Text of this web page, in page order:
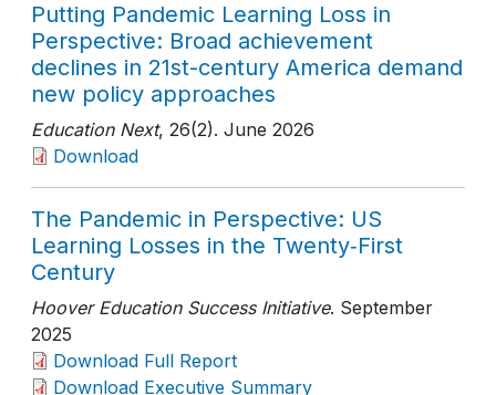
Putting Pandemic Learning Loss in
Perspective: Broad achievement
declines in 21st-century America demand
new policy approaches
Education Next, 26(2). June 2026
Download
The Pandemic in Perspective: US
Learning Losses in the Twenty‑First
Century
Hoover Education Success Initiative. September
2025
Download Full Report
Download Executive Summary